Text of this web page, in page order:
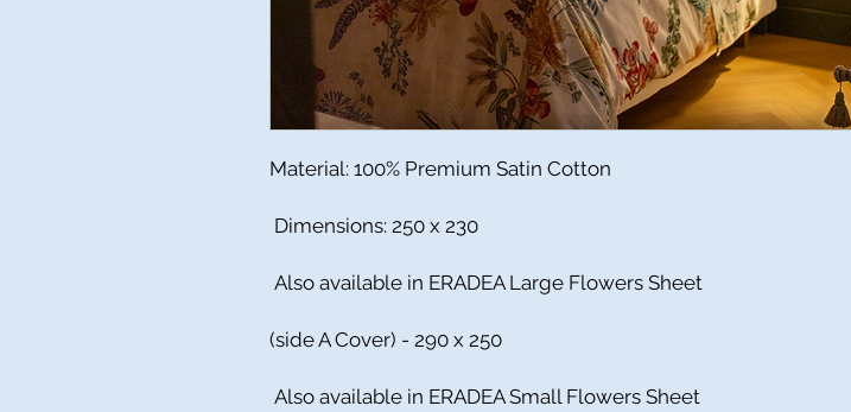
Material: 100% Premium Satin Cotton
Dimensions: 250 x 230
Also available in ERADEA Large Flowers Sheet
(side A Cover) - 290 x 250
Also available in ERADEA Small Flowers Sheet